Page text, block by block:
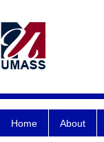
Home About